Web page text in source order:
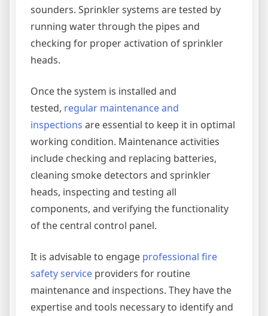
sounders. Sprinkler systems are tested by
running water through the pipes and
checking for proper activation of sprinkler
heads.
Once the system is installed and
tested, regular maintenance and
inspections are essential to keep it in optimal
working condition. Maintenance activities
include checking and replacing batteries,
cleaning smoke detectors and sprinkler
heads, inspecting and testing all
components, and verifying the functionality
of the central control panel.
It is advisable to engage professional fire
safety service providers for routine
maintenance and inspections. They have the
expertise and tools necessary to identify and